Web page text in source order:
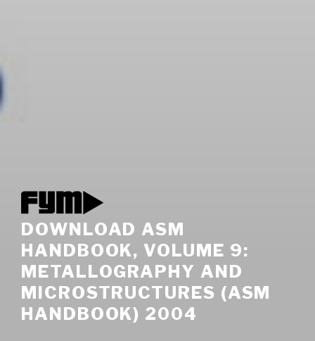
DOWNLOAD ASM
HANDBOOK, VOLUME 9:
METALLOGRAPHY AND
MICROSTRUCTURES (ASM
HANDBOOK) 2004